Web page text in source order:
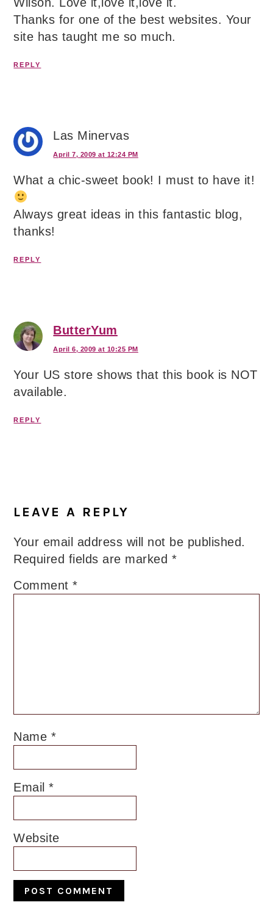
Thanks for one of the best websites. Your
site has taught me so much.
REPLY
Las Minervas
April 7, 2009 at 12:24 PM
What a chic-sweet book! I must to have it!
Always great ideas in this fantastic blog,
thanks!
REPLY
ButterYum
April 6, 2009 at 10:25 PM
Your US store shows that this book is NOT
available.
REPLY
LEAVE A REPLY
Your email address will not be published.
Required fields are marked *
Comment*
Name *
Email*
Website